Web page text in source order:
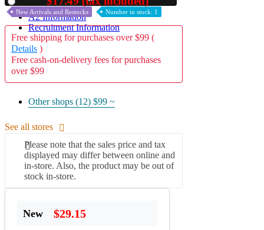
A2 Information
Recruitment Information
New Arrivals and Restocks Number in stock: 1
Free shipping for purchases over $99 (
Details )
Free cash-on-delivery fees for purchases
over $99
Other shops (12) $99 ~
See all stores
Please note that the sales price and tax
displayed may differ between online and
in-store. Also, the product may be out of
stock in-store.
New $29.15